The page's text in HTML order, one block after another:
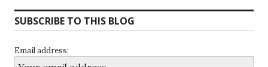
SUBSCRIBE TO THIS BLOG
Email address: